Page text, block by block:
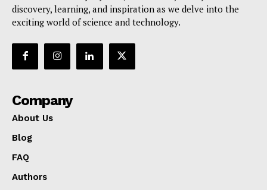
discovery, learning, and inspiration as we delve into the
exciting world of science and technology.
Company
About Us
Blog
FAQ
Authors